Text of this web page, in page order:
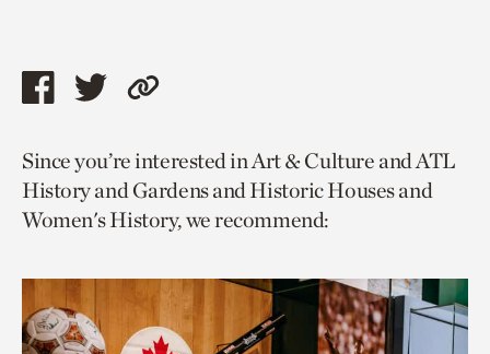
Share
page
via
facebook
Share
page
via
twitter
Copy
to
current
page.
Since you’re interested in Art & Culture and ATL
History and Gardens and Historic Houses and
Women's History, we recommend: